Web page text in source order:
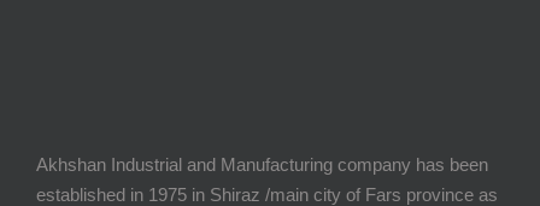
Akhshan Industrial and Manufacturing company has been
established in 1975 in Shiraz /main city of Fars province as